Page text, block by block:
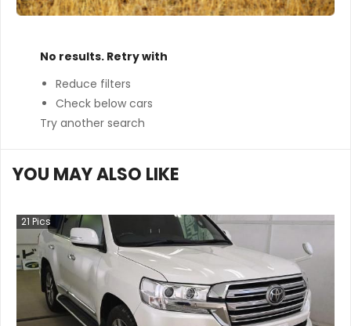
No results. Retry with
Reduce filters
Check below cars
Try another search
YOU MAY ALSO LIKE
21 Pics